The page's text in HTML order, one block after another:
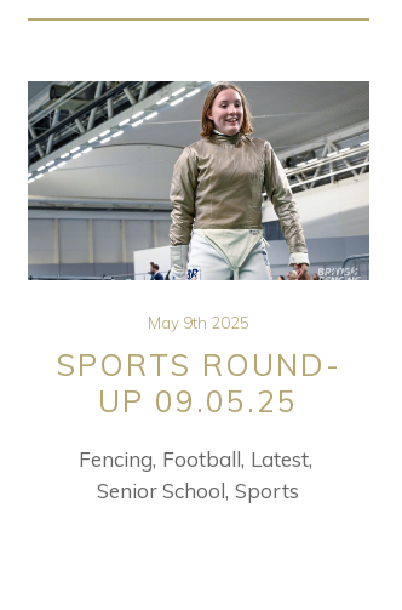
May 9th 2025
SPORTS ROUND-
UP 09.05.25
Fencing Football Latest
Senior School Sports